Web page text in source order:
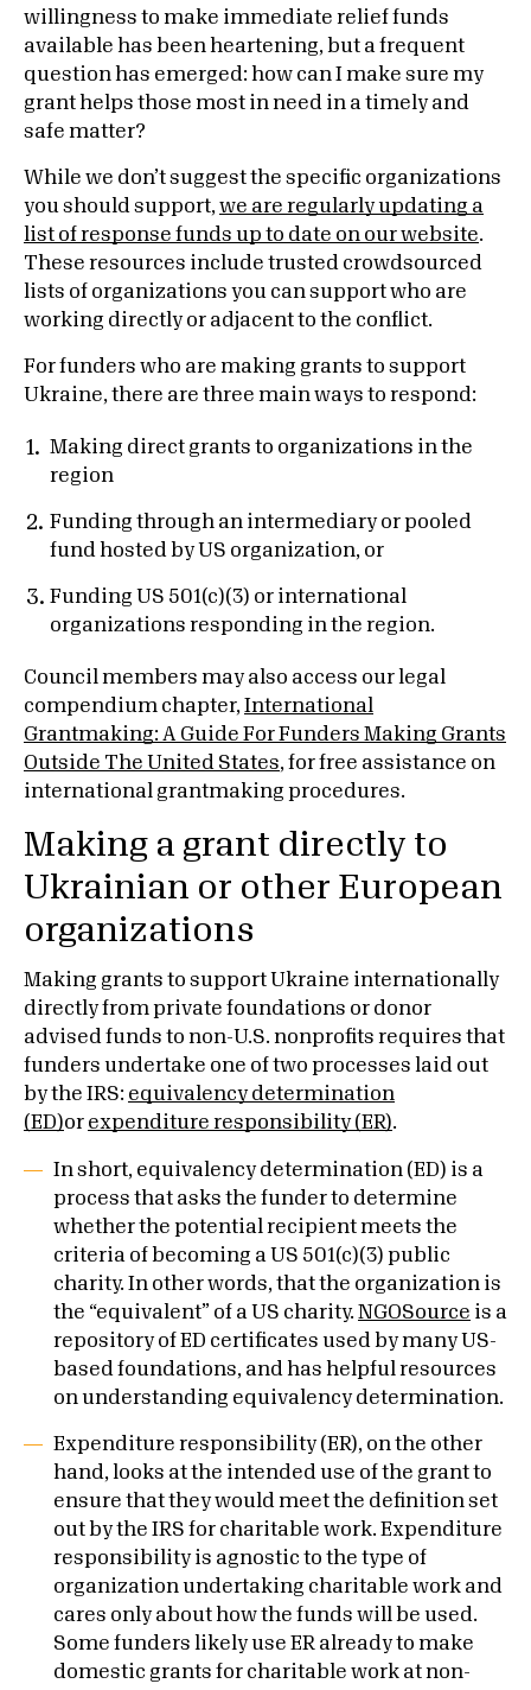
willingness to make immediate relief funds
available has been heartening, but a frequent
question has emerged: how can I make sure my
grant helps those most in need in a timely and
safe matter?
While we don’t suggest the specific organizations
you should support, we are regularly updating a
list of response funds up to date on our website.
These resources include trusted crowdsourced
lists of organizations you can support who are
working directly or adjacent to the conflict.
For funders who are making grants to support
Ukraine, there are three main ways to respond:
Making direct grants to organizations in the
region
Funding through an intermediary or pooled
fund hosted by US organization, or
Funding US 501(c)(3) or international
organizations responding in the region.
Council members may also access our legal
compendium chapter,
International
Grantmaking: A Guide For Funders Making Grants
Outside The United States, for free assistance on
international grantmaking procedures.
Making a grant directly to
Ukrainian or other European
organizations
Making grants to support Ukraine internationally
directly from private foundations or donor
advised funds to non-U.S. nonprofits requires that
funders undertake one of two processes laid out
by the IRS: equivalency determination
(ED)or expenditure responsibility (ER).
In short, equivalency determination (ED) is a
process that asks the funder to determine
whether the potential recipient meets the
criteria of becoming a US 501(c)(3) public
charity. In other words, that the organization is
the “equivalent” of a US charity. NGOSource is a
repository of ED certificates used by many US-
based foundations, and has helpful resources
on understanding equivalency determination.
Expenditure responsibility (ER), on the other
hand, looks at the intended use of the grant to
ensure that they would meet the definition set
out by the IRS for charitable work. Expenditure
responsibility is agnostic to the type of
organization undertaking charitable work and
cares only about how the funds will be used.
Some funders likely use ER already to make
domestic grants for charitable work at non-